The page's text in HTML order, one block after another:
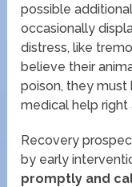
possible
occasionally
distress, like
believe their
poison, they
medical help right
Recovery
by early
promptly and